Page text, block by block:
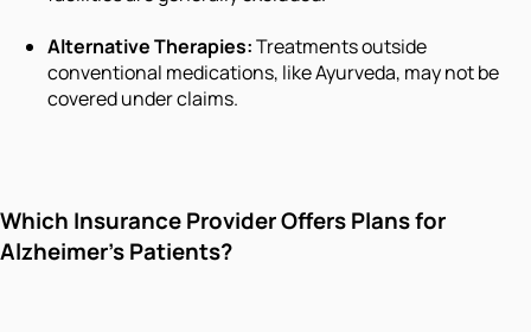
Alternative Therapies:Treatments outside
conventional medications, like Ayurveda, may not be
covered under claims.
Which Insurance Provider Offers Plans for
Alzheimer’s Patients?